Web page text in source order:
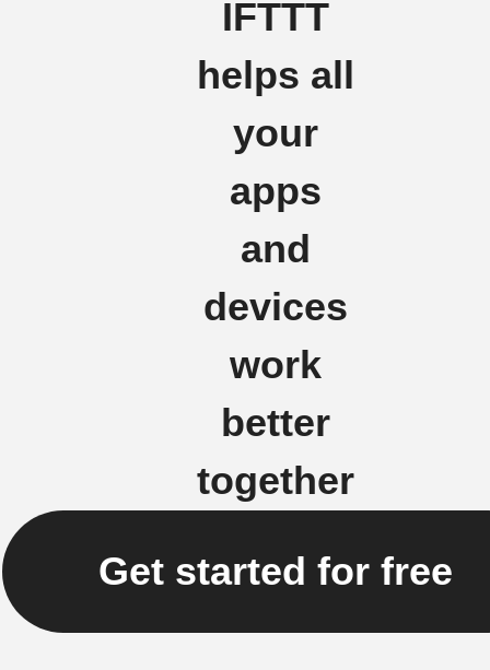
IFTTT
helps all
your
apps
and
devices
work
better
together
Get started for free